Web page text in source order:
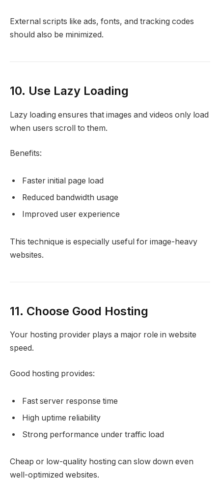
External scripts like ads, fonts, and tracking codes
should also be minimized.
10. Use Lazy Loading
Lazy loading ensures that images and videos only load
when users scroll to them.
Benefits:
Faster initial page load
Reduced bandwidth usage
Improved user experience
This technique is especially useful for image-heavy
websites.
11. Choose Good Hosting
Your hosting provider plays a major role in website
speed.
Good hosting provides:
Fast server response time
High uptime reliability
Strong performance under traffic load
Cheap or low-quality hosting can slow down even
well-optimized websites.